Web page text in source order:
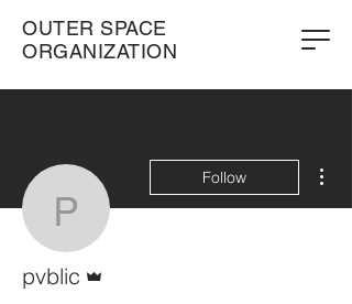
OUTER SPACE
ORGANIZATION
pvblic
Follow
pvblic